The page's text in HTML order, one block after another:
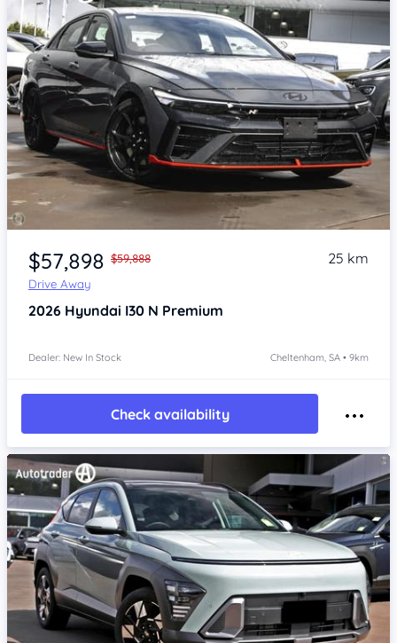
Item 1 of 4
$57,898 $59,888
Drive Away
25 km
2026 Hyundai I30 N Premium
Dealer: New In Stock Cheltenham, SA • 9km
Check availability